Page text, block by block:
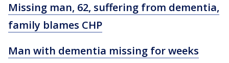
Missing man, 62, suffering from dementia,
family blames CHP
Man with dementia missing for weeks